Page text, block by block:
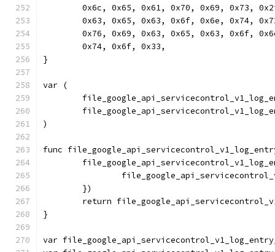
0x6c, 0x65, 0x61, 0x70, 0x69, 0x73,
0x63, 0x65, 0x63, 0x6f, 0x6e, 0x74,
0x76, 0x69, 0x63, 0x65, 0x63, 0x6f,
	0x74, 0x6f, 0x33,
}
var (
)
func
	})
return
}
var